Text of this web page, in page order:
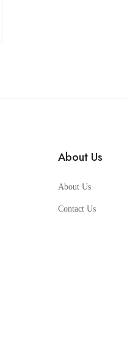
About Us
About Us
Contact Us